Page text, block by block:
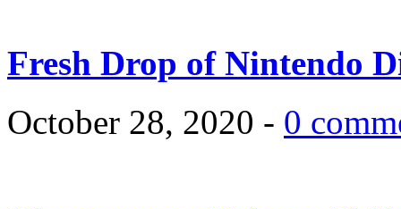
Fresh Drop of Nintendo
October 28, 2020 - 0